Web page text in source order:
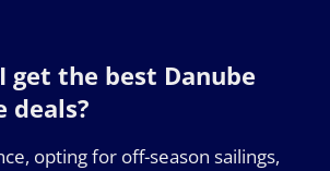
get the best Danube
deals?
opting for off-season sailings,